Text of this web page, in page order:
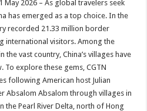
May 2026 – As global travelers seek
has emerged as a top choice. In the
recorded 21.33 million border
international visitors. Among the
vast country, China’s villages have
explore these gems, CGTN
following American host Julian
Absalom Absalom through villages in
the Pearl River Delta, north of Hong